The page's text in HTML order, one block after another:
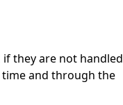
they are not handled
and through the